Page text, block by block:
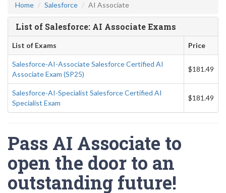
Home Salesforce AI Associate
List of Salesforce: AI Associate Exams
List of Exams Price
Salesforce-AI-Associate Salesforce Certified AI
Associate Exam (SP25)
$181.49
Salesforce-AI-Specialist Salesforce Certified AI
Specialist Exam
$181.49
Pass AI Associate to
open the door to an
outstanding future!